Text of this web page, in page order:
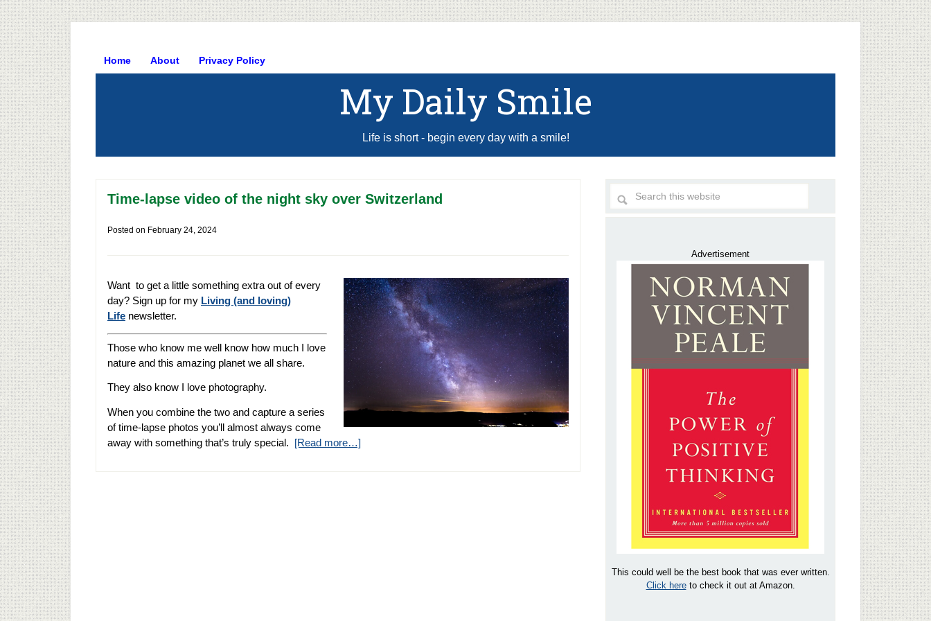
Home About Privacy Policy
My Daily Smile
Life is short - begin every day with a smile!
Time-lapse video of the night sky over Switzerland
Posted on February 24, 2024
Want to get a little something extra out of every
day? Sign up for my Living (and loving)
Life newsletter.
Those who know me well know how much I love
nature and this amazing planet we all share.
They also know I love photography.
When you combine the two and capture a series
of time-lapse photos you’ll almost always come
away with something that’s truly special. [Read more…]
Advertisement
This could well be the best book that was ever written.
Click hereto check it out at Amazon.